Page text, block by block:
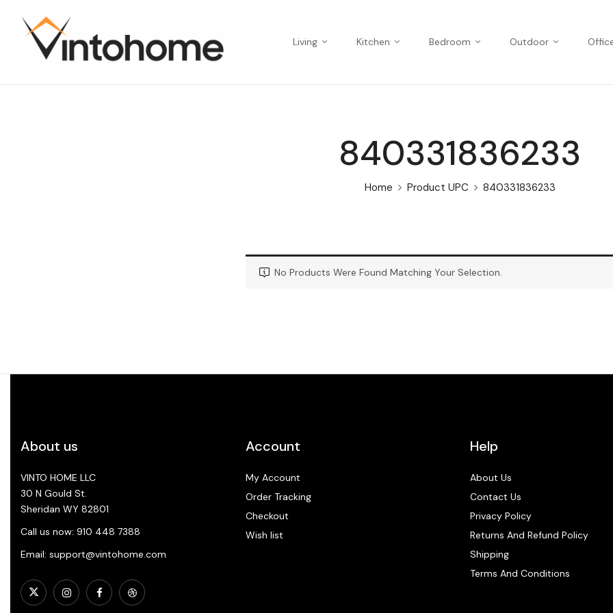
Living Kitchen Bedroom Outdoor
840331836233
Home Product UPC 840331836233
No Products Were Found Matching Your Selection.
About us
VINTO HOME LLC
30 N Gould St.
Sheridan WY 82801
Call us now: 910 448 7388
Email: support@vintohome.com
Account
My Account
Order Tracking
Checkout
Wish list
Help
About Us
Contact Us
Privacy Policy
Returns And Refund Policy
Shipping
Terms And Conditions